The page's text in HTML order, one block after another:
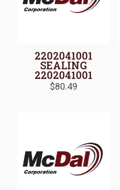
2202041001
SEALING
2202041001
$80.49